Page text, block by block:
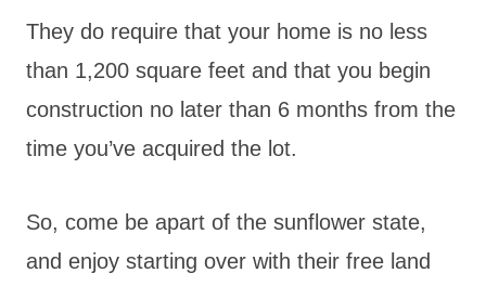
They do require that your home is no less
than 1,200 square feet and that you begin
construction no later than 6 months from the
time you’ve acquired the lot.
So, come be apart of the sunflower state,
and enjoy starting over with their free land